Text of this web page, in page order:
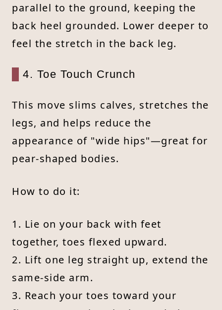
parallel to the ground, keeping the
back heel grounded. Lower deeper to
feel the stretch in the back leg.
4. Toe Touch Crunch
This move slims calves, stretches the
legs, and helps reduce the
appearance of "wide hips"—great for
pear-shaped bodies.
How to do it:
1. Lie on your back with feet
together, toes flexed upward.
2. Lift one leg straight up, extend the
same-side arm.
3. Reach your toes toward your